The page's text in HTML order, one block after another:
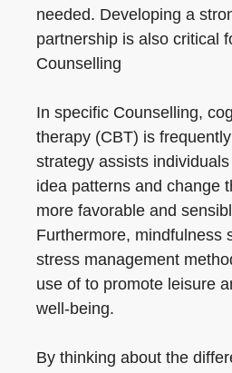
needed. Developing a
partnership is also critical
Counselling
In specific Counselling,
therapy (CBT) is
strategy assists
idea patterns and change
more favorable and
Furthermore, mindfulness
stress management
use of to promote leisure
well-being.
By thinking about the